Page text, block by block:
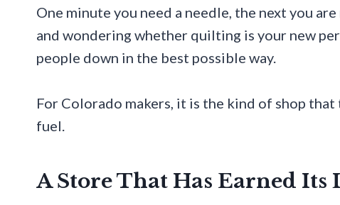
One minute you need a needle, the next you
and wondering whether quilting is your new
people down in the best possible way.
For Colorado makers, it is the kind of shop
fuel.
A Store That Has Earned Its